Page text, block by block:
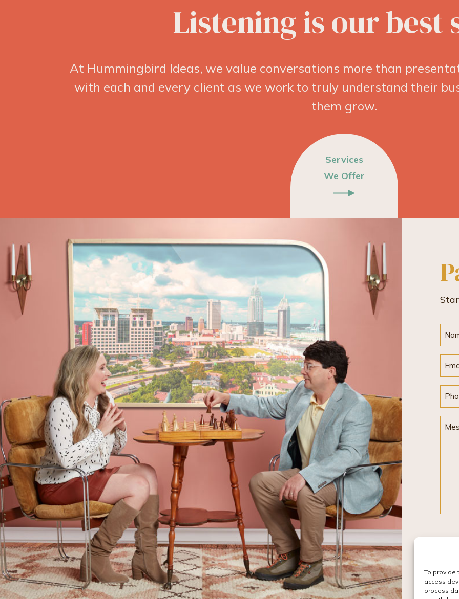
To provide
access
process
Listening is our best
At Hummingbird Ideas, we value conversations more than
with each and every client as we work to truly understand their
them grow.
Services
We Offer